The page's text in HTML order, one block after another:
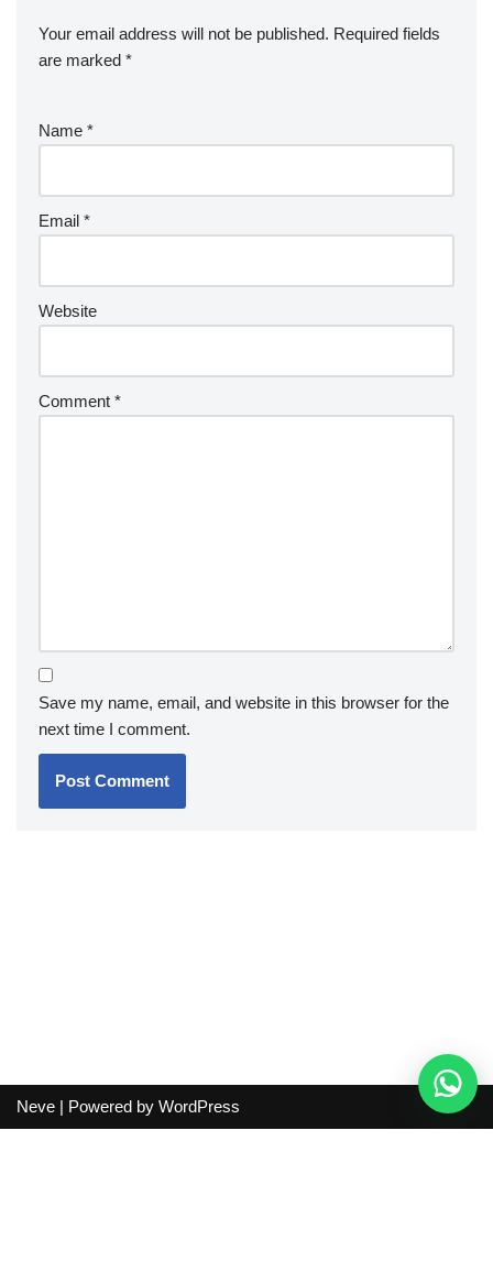
Your email address will not be published. Required fields
are marked *
Name *
Email *
Website
Comment *
Save my name, email, and website in this browser for the
next time I comment.
Neve | Powered by WordPress